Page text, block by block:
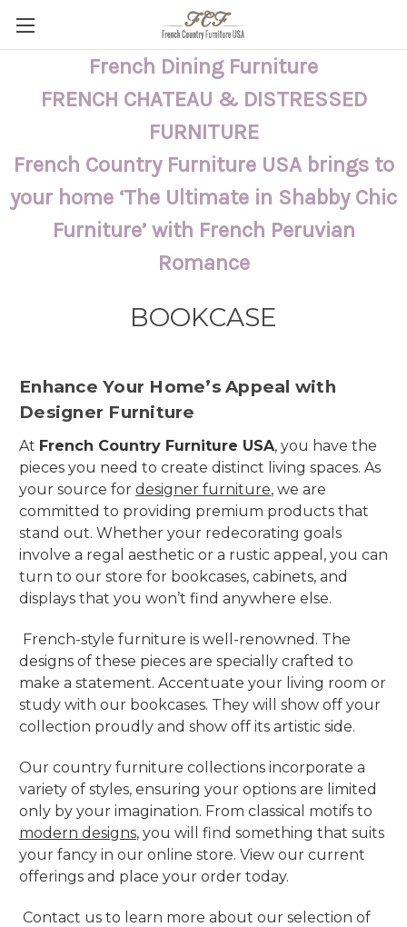
French Dining Furniture
FRENCH CHATEAU & DISTRESSED
FURNITURE
French Country Furniture USA brings to
your home ‘The Ultimate in Shabby Chic
Furniture’ with French Peruvian
Romance
BOOKCASE
Enhance Your Home’s Appeal with
Designer Furniture
At French Country Furniture USA, you have the
pieces you need to create distinct living spaces. As
your source for designer furniture, we are
committed to providing premium products that
stand out. Whether your redecorating goals
involve a regal aesthetic or a rustic appeal, you can
turn to our store for bookcases, cabinets, and
displays that you won’t find anywhere else.
French-style furniture is well-renowned. The
designs of these pieces are specially crafted to
make a statement. Accentuate your living room or
study with our bookcases. They will show off your
collection proudly and show off its artistic side.
Our country furniture collections incorporate a
variety of styles, ensuring your options are limited
only by your imagination. From classical motifs to
modern designs, you will find something that suits
your fancy in our online store. View our current
offerings and place your order today.
Contact us to learn more about our selection of